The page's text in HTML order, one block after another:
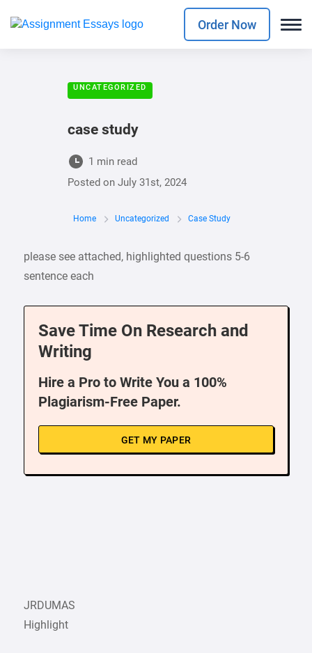
Order Now
UNCATEGORIZED
case study
1 min read
Posted on July 31st, 2024
Home Uncategorized Case Study
please see attached, highlighted questions 5-6
sentence each
Save Time On Research and
Writing
Hire a Pro to Write You a 100%
Plagiarism-Free Paper.
GET MY PAPER
JRDUMAS
Highlight